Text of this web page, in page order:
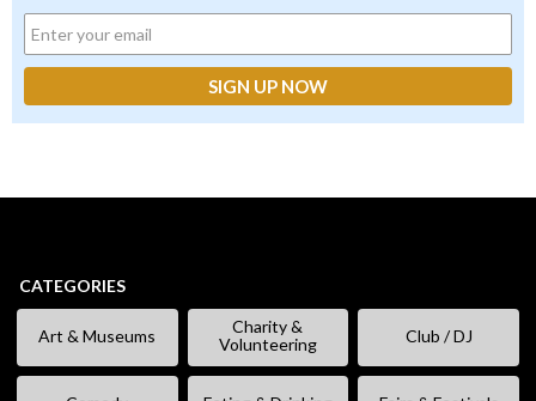
CATEGORIES
Art & Museums
Charity &
Volunteering
Club / DJ